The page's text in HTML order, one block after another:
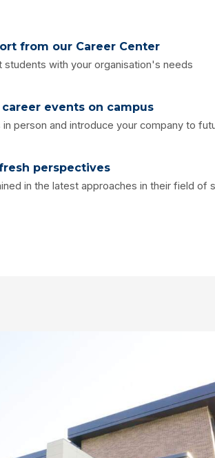
from our Career Center
students with your organisation's needs
events on campus
person and introduce your company to
perspectives
in the latest approaches in their field of